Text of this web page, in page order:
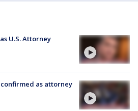
U.S. Attorney
confirmed as attorney